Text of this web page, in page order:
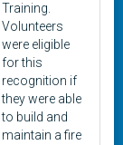
Training.
Volunteers
were eligible
for this
recognition if
they were able
to build and
maintain a fire